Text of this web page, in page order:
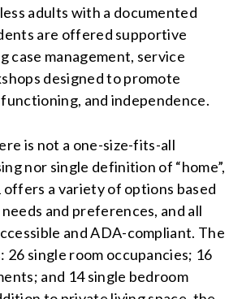
adults with a documented
are offered supportive
case management, service
designed to promote
and independence.
is not a one-size-fits-all
nor single definition of “home”,
a variety of options based
and preferences, and all
and ADA-compliant. The
26 single room occupancies; 16
and 14 single bedroom